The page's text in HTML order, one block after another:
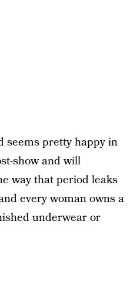
seems pretty happy in
show and will
way that period leaks
every woman owns a
underwear or